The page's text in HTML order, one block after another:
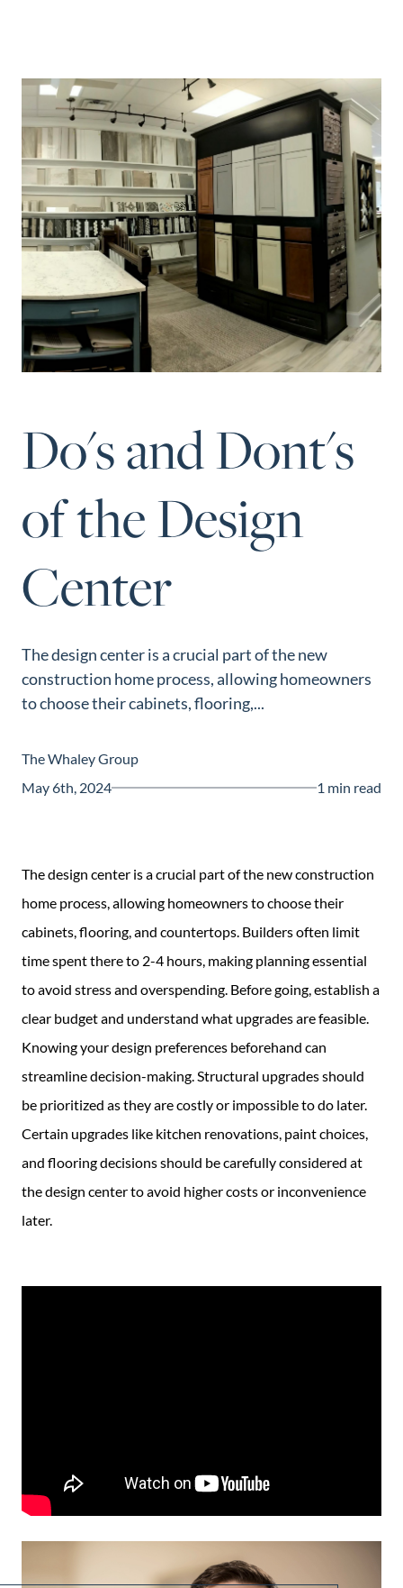
About Us
About
Reviews &
Success Stories
Schedule A Call
Join Our Team
Buyers
Search
Neighborhoods
Neighborhood
Sellers
Strategy
Home's Value
Monthly
Market Update
Blog
Relocation
Construction
Guide
Info@livingingreenvillesc.com
Do's and Dont's
of the Design
Center
The design center is a crucial part of the new
construction home process, allowing homeowners
to choose their cabinets, flooring,...
The Whaley Group
May 6th, 2024
1 min read
The design center is a crucial part of the new construction
home process, allowing homeowners to choose their
cabinets, flooring, and countertops. Builders often limit
time spent there to 2-4 hours, making planning essential
to avoid stress and overspending. Before going, establish a
clear budget and understand what upgrades are feasible.
Knowing your design preferences beforehand can
streamline decision-making. Structural upgrades should
be prioritized as they are costly or impossible to do later.
Certain upgrades like kitchen renovations, paint choices,
and flooring decisions should be carefully considered at
the design center to avoid higher costs or inconvenience
later.